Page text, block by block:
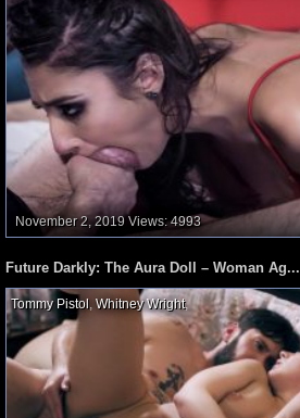
November 2, 2019 Views: 4993
Future Darkly: The Aura Doll – Woman Ag...
Tommy Pistol Whitney Wright,